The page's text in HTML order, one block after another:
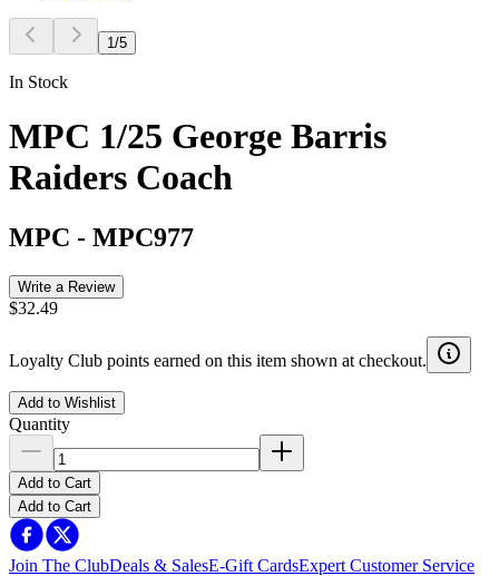
1 /5
In Stock
MPC 1/25 George Barris
Raiders Coach
MPC - MPC977
Write a Review
$32.49
Loyalty Club points earned on this item shown at checkout.
Add to Wishlist
Quantity
Add to Cart
Add to Cart
Join The ClubDeals & SalesE-Gift CardsExpert Customer Service